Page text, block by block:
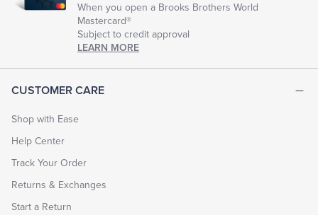
CUSTOMER CARE
Shop with Ease
Help Center
Track Your Order
Returns & Exchanges
Start a Return
When you open a Brooks Brothers World
Mastercard®
Subject to credit approval
LEARN MORE